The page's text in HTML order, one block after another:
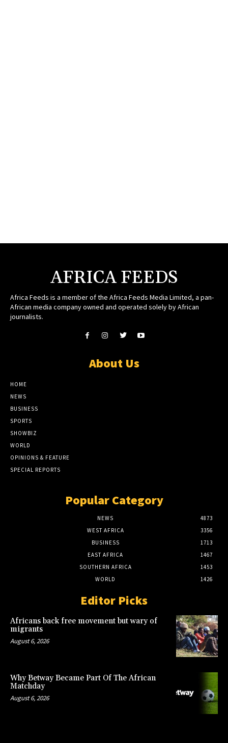
AFRICA FEEDS
Africa Feeds is a member of the Africa Feeds Media Limited, a pan-
African media company owned and operated solely by African
journalists.
About Us
HOME
NEWS
BUSINESS
SPORTS
SHOWBIZ
WORLD
OPINIONS & FEATURE
SPECIAL REPORTS
Popular Category
NEWS
4873
WEST AFRICA
3356
BUSINESS
1713
EAST AFRICA
1467
SOUTHERN AFRICA
1453
WORLD
1426
Editor Picks
Africans back free movement but wary of
migrants
August 6, 2026
Why Betway Became Part Of The African
Matchday
August 6, 2026